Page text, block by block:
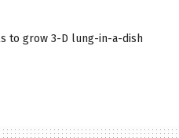
to grow 3-D lung-in-a-dish